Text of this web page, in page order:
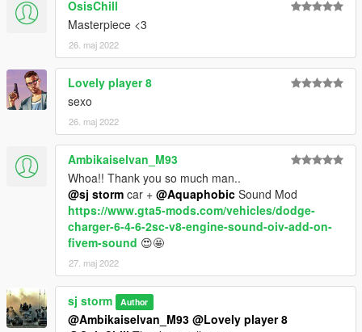
OsisChill
Masterpiece <3
26. maj 2022
Lovely player 8
sexo
26. maj 2022
Ambikaiselvan_M93
Whoa!! Thank you so much man..
@sj storm car + @Aquaphobic Sound Mod
https://www.gta5-mods.com/vehicles/dodge-
charger-6-4-6-2sc-v8-engine-sound-oiv-add-on-
fivem-sound 😍🤩
27. maj 2022
sj storm Author
@Ambikaiselvan_M93 @Lovely player 8